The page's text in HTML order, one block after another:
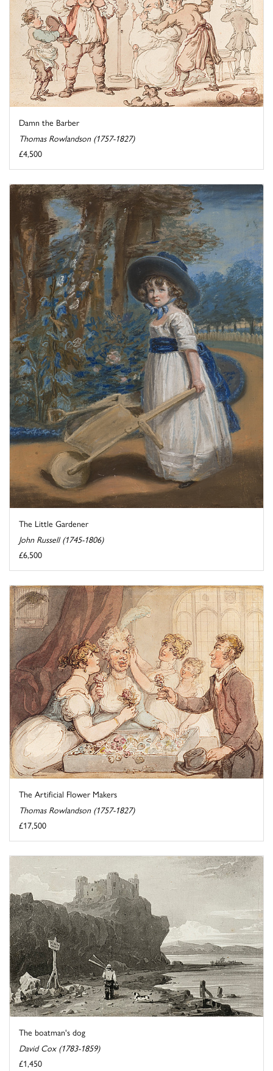
Damn the Barber
Thomas Rowlandson (1757-1827)
£4,500
The Little Gardener
John Russell (1745-1806)
£6,500
The Artificial Flower Makers
Thomas Rowlandson (1757-1827)
£17,500
The boatman's dog
David Cox (1783-1859)
£1,450